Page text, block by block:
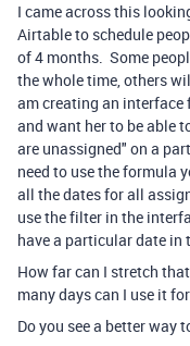
I came across this
Airtable to schedule
of 4 months. Some
the whole time, others
am creating an interface
and want her to be able
are unassigned" on a
need to use the formula
all the dates for all
use the filter in the
have a particular date in
How far can I stretch
many days can I use it
Do you see a better way